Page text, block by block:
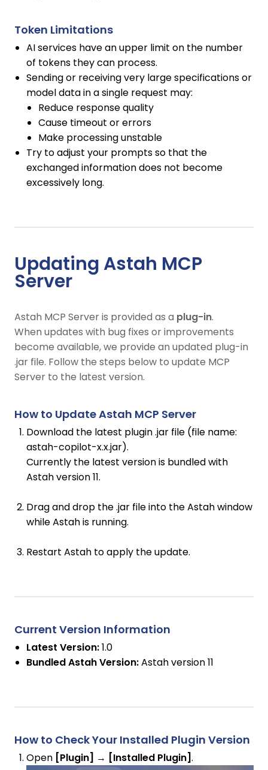
Token Limitations
AI services have an upper limit on the number
of tokens they can process.
Sending or receiving very large specifications or
model data in a single request may:
Reduce response quality
Cause timeout or errors
Make processing unstable
Try to adjust your prompts so that the
exchanged information does not become
excessively long.
Updating Astah MCP
Server
Astah MCP Server is provided as a plug-in.
When updates with bug fixes or improvements
become available, we provide an updated plug-in
.jar file. Follow the steps below to update MCP
Server to the latest version.
How to Update Astah MCP Server
Download the latest plugin .jar file (file name:
astah-copilot-x.x.jar).
Currently the latest version is bundled with
Astah version 11.
Drag and drop the .jar file into the Astah window
while Astah is running.
Restart Astah to apply the update.
Current Version Information
Latest Version:1.0
Bundled Astah Version:Astah version 11
How to Check Your Installed Plugin Version
Open [Plugin] → [Installed Plugin].